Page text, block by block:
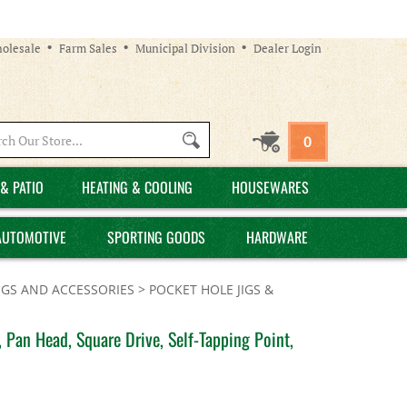
Farm Sales Municipal Division Dealer Login
site:
0
PATIO HEATING & COOLING HOUSEWARES
SPORTING GOODS HARDWARE
AND ACCESSORIES > POCKET HOLE JIGS &
Head, Square Drive, Self-Tapping Point,